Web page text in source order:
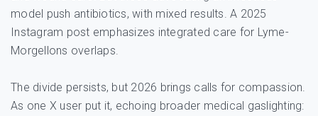
model push antibiotics, with mixed results. A 2025
Instagram post emphasizes integrated care for Lyme-
Morgellons overlaps.
The divide persists, but 2026 brings calls for compassion.
As one X user put it, echoing broader medical gaslighting: